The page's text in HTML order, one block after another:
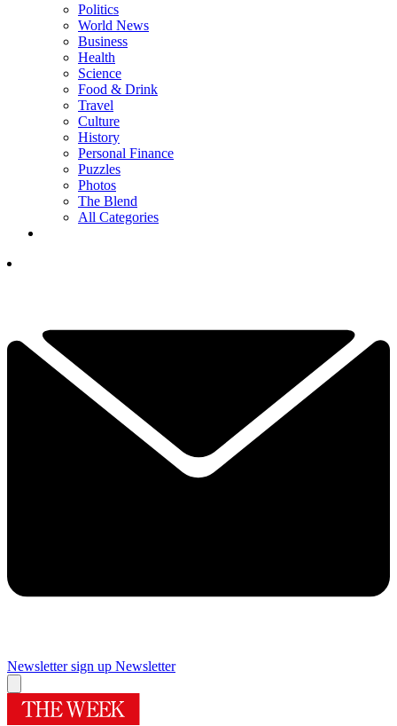
Politics
World News
Business
Health
Science
Food & Drink
Travel
Culture
History
Personal Finance
Puzzles
Photos
The Blend
All Categories
Newsletter sign up Newsletter